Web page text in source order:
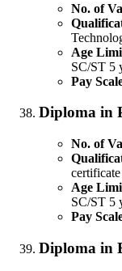
No. of
Age
SC/ST 5
Pay
Diploma in
No. of
Age
SC/ST 5
Pay
Diploma in